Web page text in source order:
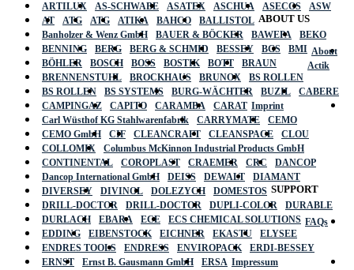
ARTILUX
AS-SCHWABE ASATEX ASCHUA ASECOS
ASW
AT
ATG ATG ATIKA BAHCO
BALLISTOL
Banholzer & Wenz GmbH
BAUER & BÖCKER BAWEPA
BEKO
BENNING
BERG BERG & SCHMID BESSEY BGS
BMI
BÖHLER
BOSCH BOSS BOSTIK BOTT
BRAUN
BRENNENSTUHL
BROCKHAUS BRUNOX
BS ROLLEN
BS ROLLEN
BS SYSTEMS BURG-WÄCHTER BUZIL
CABERE
CAMPINGAZ
CAPITO CARAMBA
CARAT
Carl Wüsthof KG Stahlwarenfabrik
CARRYMATE
CEMO
CEMO GmbH
CIF CLEANCRAFT CLEANSPACE
CLOU
COLLOMIX
Columbus McKinnon Industrial Products GmbH
CONTINENTAL
COROPLAST CRAEMER CRC
DANCOP
Dancop International GmbH
DEISS DEWALT
DIAMANT
DIVERSEY
DIVINOL DOLEZYCH
DOMESTOS
DRILL-DOCTOR
DRILL-DOCTOR DUPLI-COLOR
DURABLE
DURLACH
EBARA ECE
ECS CHEMICAL SOLUTIONS
EDDING
EIBENSTOCK EICHNER EKASTU
ELYSEE
ENDRES TOOLS
ENDRESS ENVIROPACK
ERDI-BESSEY
ERNST
Ernst B. Gausmann GmbH
ERSA
ABOUT US
About
Actik
Imprint
SUPPORT
FAQs
Impressum